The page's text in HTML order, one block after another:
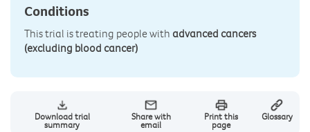
Conditions
This trial is treating people with advanced cancers
(excluding blood cancer)
Download trial
summary
Share with
email
Print this
page
Glossary